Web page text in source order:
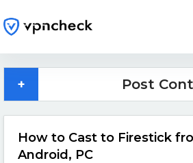
How to Cast to Firestick
Android, PC
+ Post